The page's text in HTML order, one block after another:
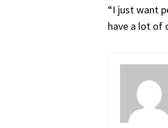
“I just want
have a lot of